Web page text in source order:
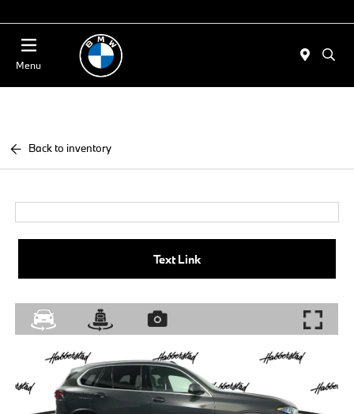
Menu
Back to inventory
Text Link